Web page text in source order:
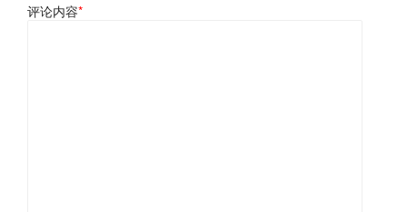
评论内容*